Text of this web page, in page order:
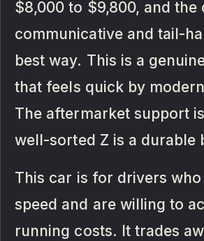
$8,000 to $9,800, and the
communicative and tail-
best way. This is a
that feels quick by
The aftermarket support
well-sorted Z is a durable
This car is for drivers
speed and are willing to
running costs. It trades